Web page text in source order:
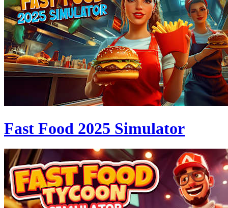
Fast Food 2025 Simulator